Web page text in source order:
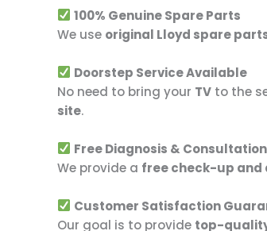
100% Genuine Spare Parts
We use original Lloyd spare
Doorstep Service Available
No need to bring your TV to the
site.
Free Diagnosis & Consultation
We provide a free check-up and
Customer Satisfaction
Our goal is to provide top-